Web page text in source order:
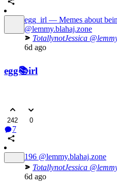
egg_irl — Memes about
@lemmy.blahaj.zone
TotallynotJessica
6d ago
egg📚irl
242 0
7
196 @lemmy.blahaj.zone
TotallynotJessica
6d ago